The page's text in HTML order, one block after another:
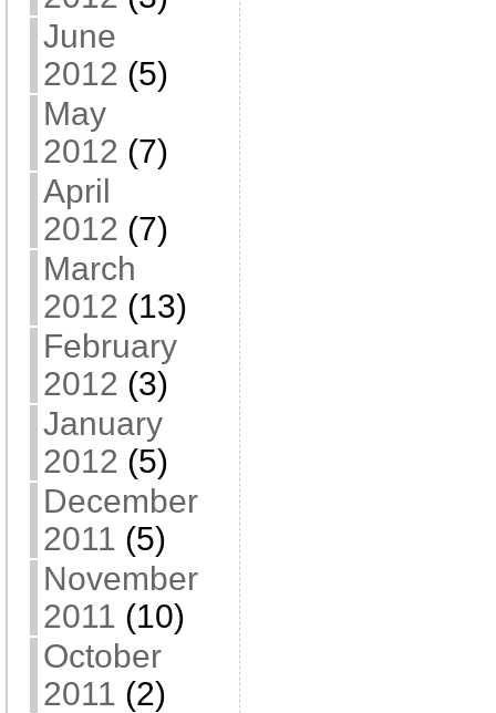
June
2012 (5)
May
2012 (7)
April
2012 (7)
March
2012 (13)
February
2012 (3)
January
2012 (5)
December
2011 (5)
November
2011 (10)
October
2011 (2)